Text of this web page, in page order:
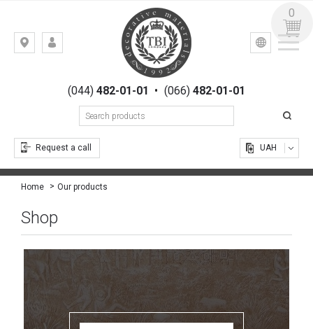
Kiev,
Gogolevskaya,
(044)482-01-01 • (066) 482-01-01
Request a call
УКР РУС
UAH
0
Home Our products
Shop